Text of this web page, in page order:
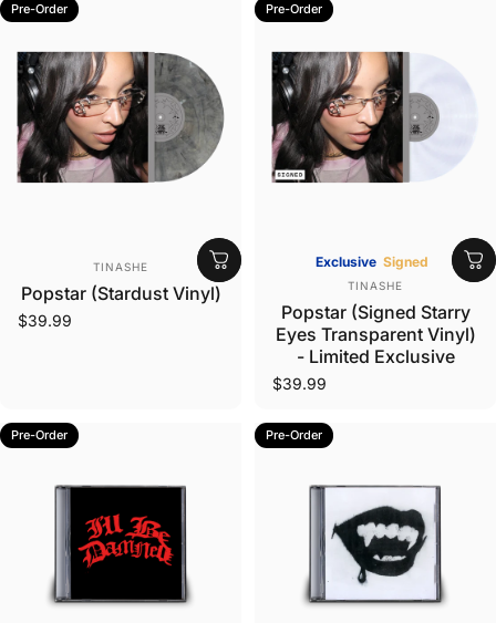
Pre-Order
Vendor:
TINASHE
Popstar (Stardust Vinyl)
$39.99
Pre-Order
Exclusive Signed
Vendor:
TINASHE
Popstar (Signed Starry
Eyes Transparent Vinyl)
- Limited Exclusive
$39.99
Pre-Order Pre-Order